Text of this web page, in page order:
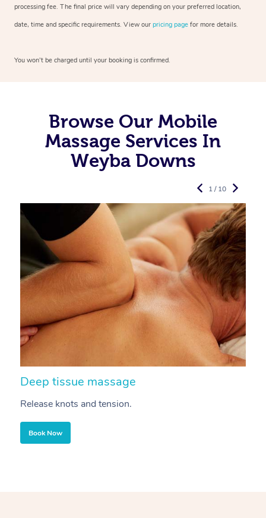
processing fee. The final price will vary depending on your preferred location,
date, time and specific requirements. View our pricing page for more details.
You won’t be charged until your booking is confirmed.
Browse Our Mobile
Massage Services In
Weyba Downs
Deep tissue massage
Release knots and tension.
Book Now
1 / 10